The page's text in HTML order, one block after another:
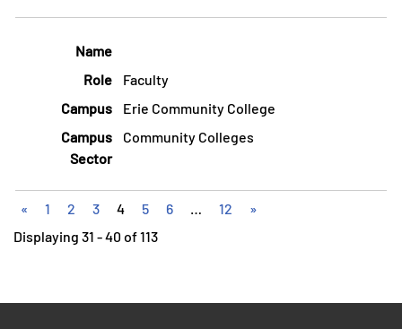
Faculty
Erie Community College
Community Colleges
« 1 2 3 4 5 6 … 12
»
Displaying 31 - 40 of 113